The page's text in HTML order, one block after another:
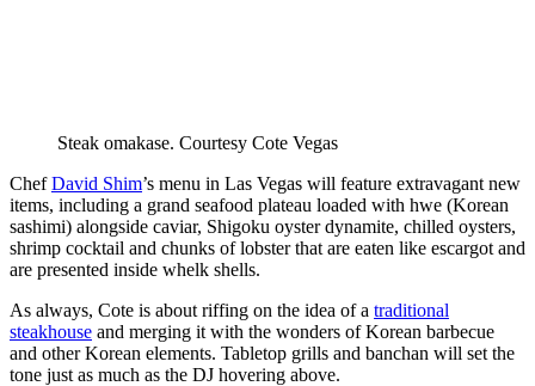
Steak omakase. Courtesy Cote Vegas
ChefDavid Shim’s menu in Las Vegas will feature extravagant new
items, including a grand seafood plateau loaded with hwe (Korean
sashimi) alongside caviar, Shigoku oyster dynamite, chilled oysters,
shrimp cocktail and chunks of lobster that are eaten like escargot and
are presented inside whelk shells.
As always, Cote is about riffing on the idea of a traditional
steakhouse and merging it with the wonders of Korean barbecue
and other Korean elements. Tabletop grills and banchan will set the
tone just as much as the DJ hovering above.